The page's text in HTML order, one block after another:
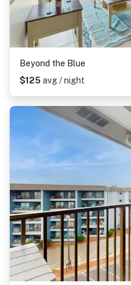
Beyond the Blue
$125 avg / night